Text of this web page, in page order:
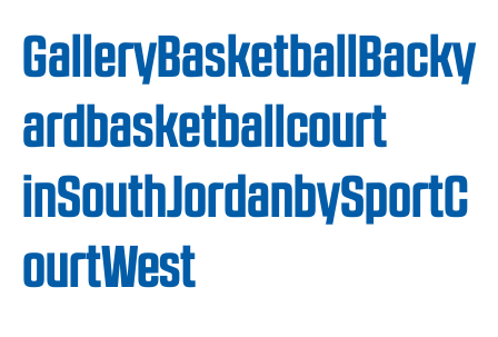
GalleryBasketballBacky
ardbasketballcourt
inSouthJordanbySportC
ourtWest